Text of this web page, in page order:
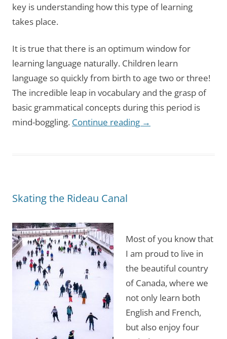
key is understanding how this type of learning
takes place.
It is true that there is an optimum window for
learning language naturally. Children learn
language so quickly from birth to age two or three!
The incredible leap in vocabulary and the grasp of
basic grammatical concepts during this period is
mind-boggling. Continue reading →
Skating the Rideau Canal
Most of you know that
I am proud to live in
the beautiful country
of Canada, where we
not only learn both
English and French,
but also enjoy four